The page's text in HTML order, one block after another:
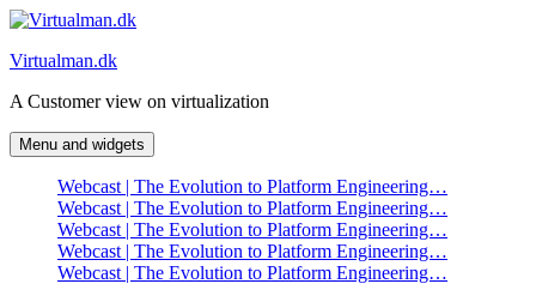
Skip
content
Virtualman.dk
A Customer view on virtualization
Menu and widgets
Webcast | The Evolution to Platform Engineering…
Webcast | The Evolution to Platform Engineering…
Webcast | The Evolution to Platform Engineering…
Webcast | The Evolution to Platform Engineering…
Webcast | The Evolution to Platform Engineering…